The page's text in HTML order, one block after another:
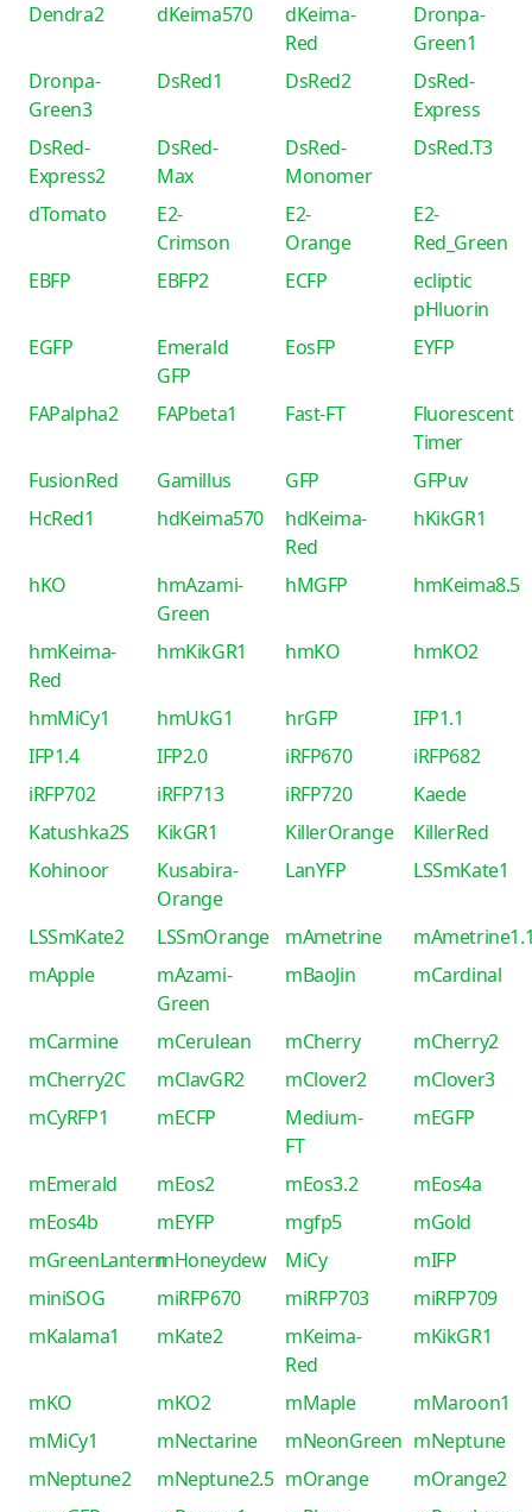
Dendra2
dKeima570
dKeima-
Red
Dronpa-
Green1
Dronpa-
Green3
DsRed1 DsRed2
DsRed-
Express
DsRed-
Express2
DsRed-
Max
DsRed-
Monomer
DsRed.T3
dTomato
E2-
Crimson
E2-
Orange
E2-
Red_Green
EBFP
EBFP2 ECFP
ecliptic
pHluorin
EGFP
Emerald
GFP
EosFP EYFP
FAPalpha2 FAPbeta1 Fast-FT
Fluorescent
Timer
FusionRed
Gamillus GFP
GFPuv
HcRed1
hdKeima570
hdKeima-
Red
hKikGR1
hKO
hmAzami-
Green
hMGFP hmKeima8.5
hmKeima-
Red
hmKikGR1 hmKO hmKO2
hmMiCy1 hmUkG1 hrGFP
IFP1.1
IFP1.4
IFP2.0 iRFP670
iRFP682
iRFP702
iRFP713 iRFP720
Kaede
Katushka2S
KikGR1 KillerOrange
KillerRed
Kohinoor
Kusabira-
Orange
LanYFP LSSmKate1
LSSmKate2 LSSmOrange mAmetrine
mApple
mAzami-
Green
mBaoJin mCardinal
mCarmine mCerulean mCherry
mCherry2
mCherry2C
mClavGR2 mClover2
mClover3
mCyRFP1
mECFP
Medium-
FT
mEGFP
mEmerald mEos2 mEos3.2
mEos4a
mEos4b
mEYFP mgfp5
mGold
mGreenLanternmHoneydew MiCy
mIFP
miniSOG
miRFP670 miRFP703
miRFP709
mKalama1
mKate2
mKeima-
Red
mKikGR1
mKO mKO2 mMaple
mMaroon1
mMiCy1
mNectarine mNeonGreen mNeptune
mNeptune2
mNeptune2.5 mOrange
mOrange2